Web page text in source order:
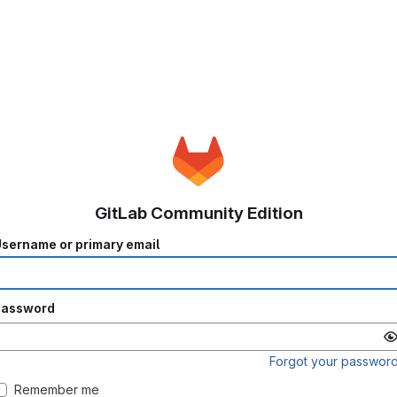
GitLab Community Edition
or primary email
Forgot your
Remember me